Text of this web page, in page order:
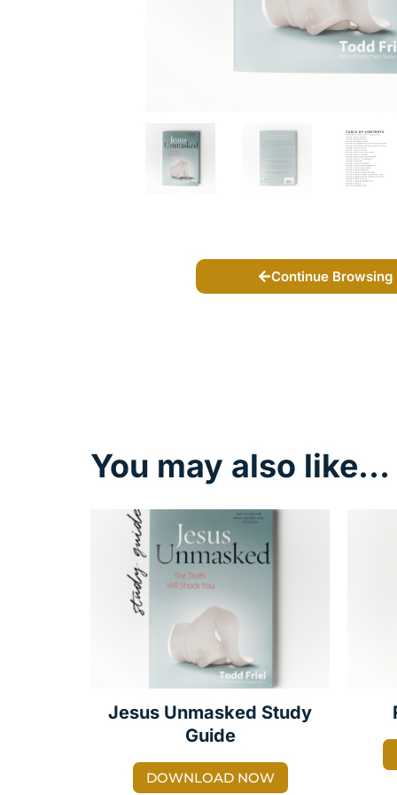
Continue Browsing
You may also like…
Jesus Unmasked Study
Guide
DOWNLOAD NOW